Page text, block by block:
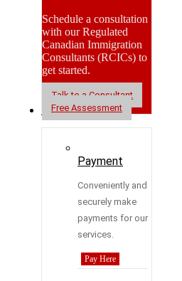
Schedule a consultation
with our Regulated
Canadian Immigration
Consultants (RCICs) to
get started.
Talk to a Consultant
Free Assessment
Resources
Payment
Conveniently and
securely make
payments for our
services.
Pay Here